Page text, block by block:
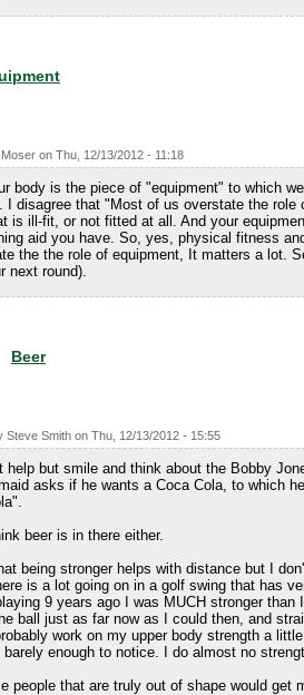
Moser on Thu, 12/13/2012 - 11:18
body is the piece of "equipment" to which
I disagree that "Most of us overstate the
is ill-fit, or not fitted at all. And your
aid you have. So, yes, physical fitness
the the role of equipment, It matters a lot.
next round).
Beer
Steve Smith on Thu, 12/13/2012 - 15:55
help but smile and think about the Bobby
asks if he wants a Coca Cola, to which
beer is in there either.
being stronger helps with distance but I
is a lot going on in a golf swing that has
9 years ago I was MUCH stronger than
ball just as far now as I could then, and
work on my upper body strength a
barely enough to notice. I do almost no
people that are truly out of shape would get